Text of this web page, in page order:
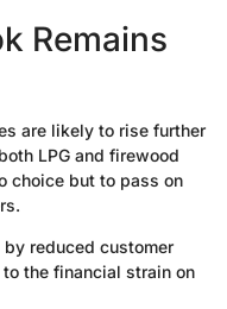
Remains
are likely to rise further
LPG and firewood
choice but to pass on
reduced customer
the financial strain on